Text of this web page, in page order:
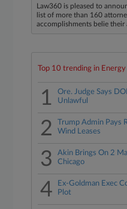
Law360 is pleased to
list of more than 160
accomplishments belie their
Top 10 trending in Energy
1
Ore. Judge Says
Unlawful
2
Trump Admin Pays
Wind Leases
3
Akin Brings On 2
Chicago
4
Ex-Goldman Exec
Plot